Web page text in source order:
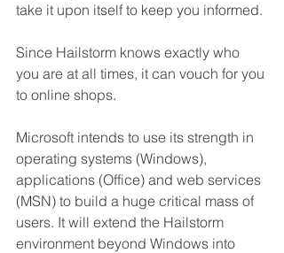
take it upon itself to keep you informed.
Since Hailstorm knows exactly who
you are at all times, it can vouch for you
to online shops.
Microsoft intends to use its strength in
operating systems (Windows),
applications (Office) and web services
(MSN) to build a huge critical mass of
users. It will extend the Hailstorm
environment beyond Windows into